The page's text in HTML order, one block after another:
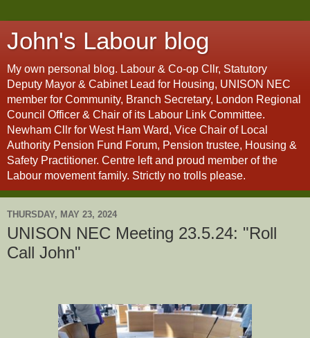
John's Labour blog
My own personal blog. Labour & Co-op Cllr, Statutory
Deputy Mayor & Cabinet Lead for Housing, UNISON NEC
member for Community, Branch Secretary, London Regional
Council Officer & Chair of its Labour Link Committee.
Newham Cllr for West Ham Ward, Vice Chair of Local
Authority Pension Fund Forum, Pension trustee, Housing &
Safety Practitioner. Centre left and proud member of the
Labour movement family. Strictly no trolls please.
THURSDAY, MAY 23, 2024
UNISON NEC Meeting 23.5.24: "Roll
Call John"